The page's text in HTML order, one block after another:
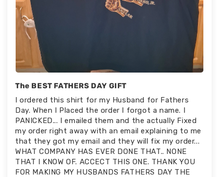
The BEST FATHERS DAY GIFT
I ordered this shirt for my Husband for Fathers
Day. When I Placed the order I forgot a name. I
PANICKED... I emailed them and the actually Fixed
my order right away with an email explaining to me
that they got my email and they will fix my order...
WHAT COMPANY HAS EVER DONE THAT.. NONE
THAT I KNOW OF. ACCECT THIS ONE. THANK YOU
FOR MAKING MY HUSBANDS FATHERS DAY THE